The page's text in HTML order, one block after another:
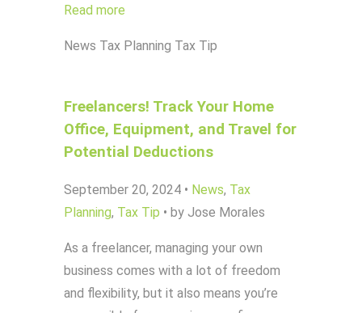
Read more
News Tax Planning Tax Tip
Freelancers! Track Your Home
Office, Equipment, and Travel for
Potential Deductions
September 20, 2024 • News, Tax
Planning, Tax Tip • by Jose Morales
As a freelancer, managing your own
business comes with a lot of freedom
and flexibility, but it also means you’re